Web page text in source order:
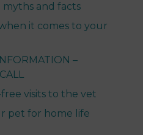
and facts
it comes to your
–
visits to the vet
pet for home life